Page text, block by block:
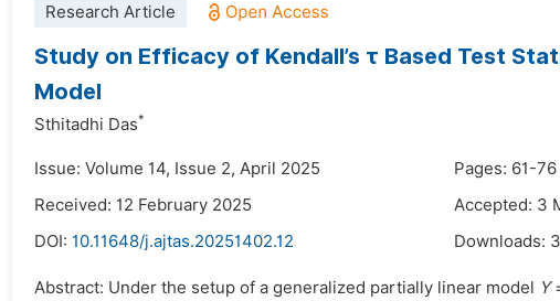
Research Article
Study on Efficacy of Kendall’s τ Based Test
Model
Sthitadhi Das*
Issue: Volume 14, Issue 2, April 2025
Pages: 61-76
Received: 12 February 2025
Accepted: 3
DOI: 10.11648/j.ajtas.20251402.12 Downloads:
Abstract: Under the setup of a generalized partially linear model Y